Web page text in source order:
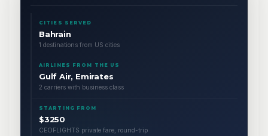
CITIES SERVED
Bahrain
1 destinations from US cities
AIRLINES FROM THE US
Gulf Air, Emirates
2 carriers with business class
STARTING FROM
$3250
CEOFLIGHTS private fare, round-trip